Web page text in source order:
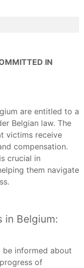
IN
are entitled to a
Belgian law. The
victims receive
compensation.
crucial in
them navigate
in Belgium:
informed about
of